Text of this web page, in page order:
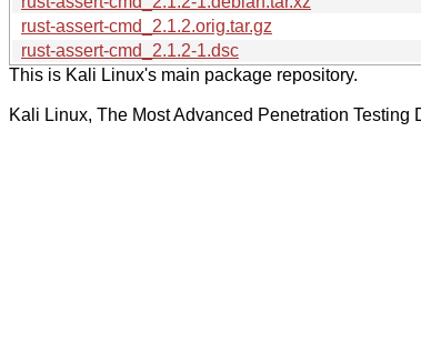
rust-assert-cmd_2.1.2.orig.tar.gz
rust-assert-cmd_2.1.2-1.dsc
This is Kali Linux's main package repository.
Kali Linux, The Most Advanced Penetration Testing